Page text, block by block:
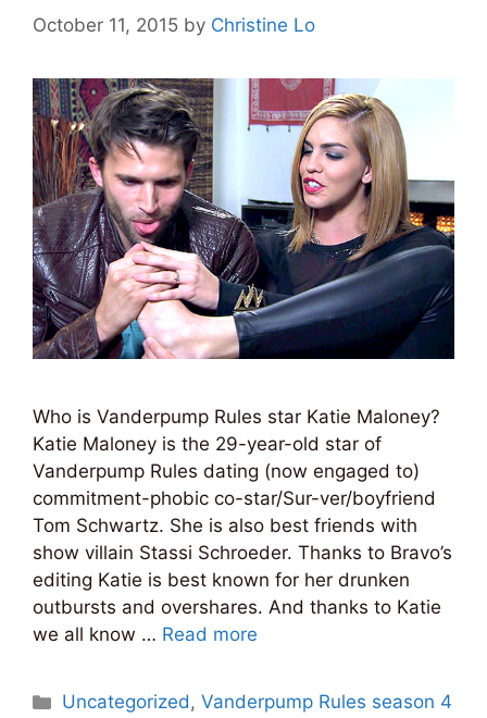
October 11, 2015 by Christine Lo
Who is Vanderpump Rules star Katie Maloney?
Katie Maloney is the 29-year-old star of
Vanderpump Rules dating (now engaged to)
commitment-phobic co-star/Sur-ver/boyfriend
Tom Schwartz. She is also best friends with
show villain Stassi Schroeder. Thanks to Bravo’s
editing Katie is best known for her drunken
outbursts and overshares. And thanks to Katie
we all know … Read more
Categories
Uncategorized,Vanderpump Rules season 4